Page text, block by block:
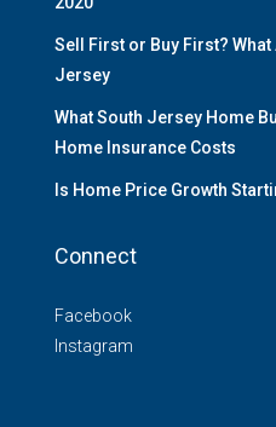
Sell First or Buy First?
Jersey
What South Jersey Home
Home Insurance Costs
Is Home Price Growth
Connect
Facebook
Instagram